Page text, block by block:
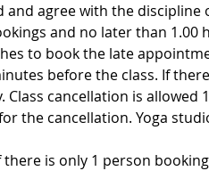
and agree with the discipline
and no later than
to book the late
before the class. If
Class cancellation is
the cancellation. Yoga
there is only 1 person